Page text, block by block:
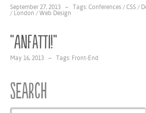
September 27, 2013 – Tags: Conferences / CSS /
/ London / Web Design
“Anfatti!”
May 16, 2013 – Tags: Front-End
Search